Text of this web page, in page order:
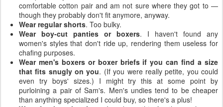
comfortable cotton pair and am not sure where they got to —
though they probably don't fit anymore, anyway.
Wear regular shorts. Too bulky.
Wear boy-cut panties or boxers. I haven't found any
women's styles that don't ride up, rendering them useless for
chafing purposes.
Wear men's boxers or boxer briefs if you can find a size
that fits snugly on you. (If you were really petite, you could
even try boys' sizes.) I might try this at some point by
purloining a pair of Sam's. Men's undies tend to be cheaper
than anything specialized I could buy, so there's a plus!